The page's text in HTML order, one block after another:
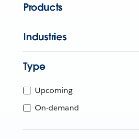
Products
Industries
Type
Upcoming
On-demand